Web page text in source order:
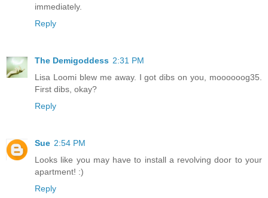
immediately.
Reply
The Demigoddess 2:31 PM
Lisa Loomi blew me away. I got dibs on you, moooooog35.
First dibs, okay?
Reply
Sue 2:54 PM
Looks like you may have to install a revolving door to your
apartment! :)
Reply